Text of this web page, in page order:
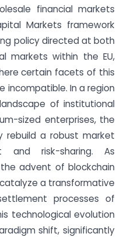
financial markets
Markets framework
policy directed at both
markets within the EU,
certain facets of this
incompatible. In a region
of institutional
sized enterprises, the
rebuild a robust market
and risk-sharing. As
advent of blockchain
a transformative
processes of
technological evolution
shift, significantly